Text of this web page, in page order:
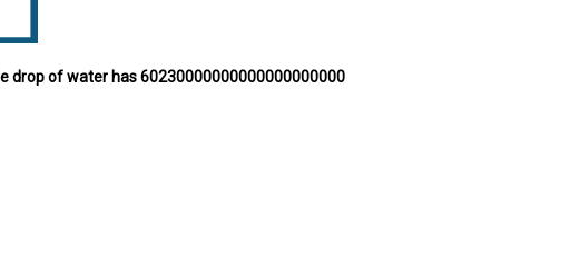
drop of water has 60230000000000000000000